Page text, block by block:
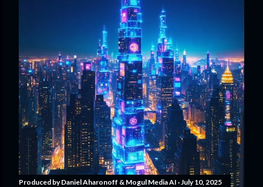
Produced byDaniel Aharonoff & Mogul Media AI July 10, 2025